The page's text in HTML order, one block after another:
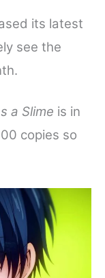
its latest
see the
a Slime is in
copies so